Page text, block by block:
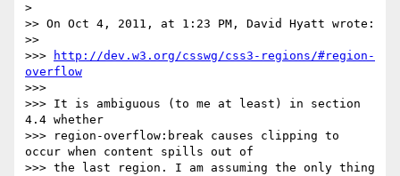
>
>> On Oct 4, 2011, at 1:23 PM, David Hyatt wrote:
>>
>>>
http://dev.w3.org/csswg/css3-regions/#region-
overflow
>>>
>>> It is ambiguous (to me at least) in section
4.4 whether
>>> region-overflow:break causes clipping to
occur when content spills out of
>>> the last region. I am assuming the only thing